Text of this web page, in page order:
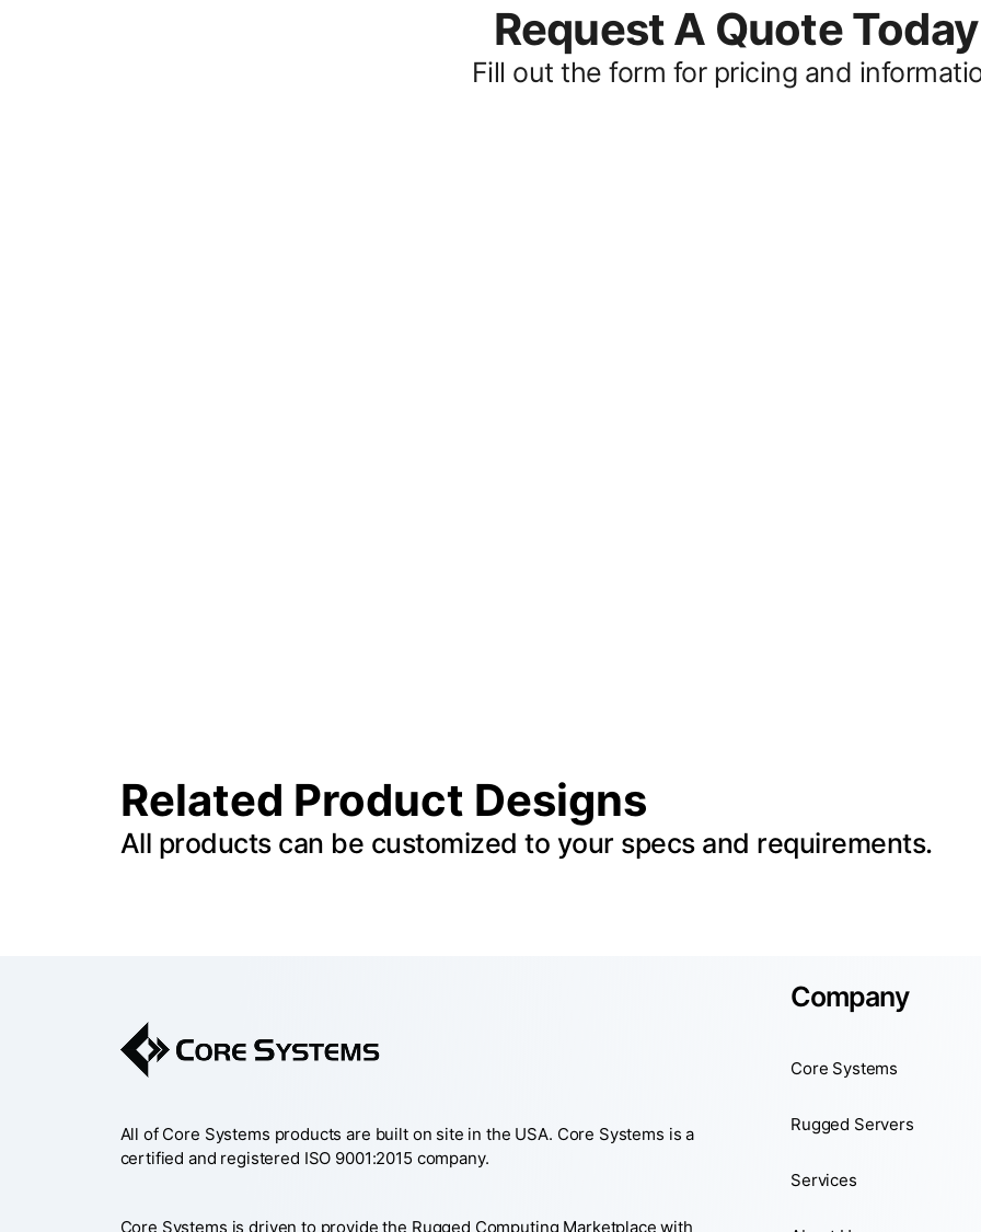
Request A Quote Today
Fill out the form for pricing and
Related Product Designs
All products can be customized to your specs and requirements.
All of Core Systems products are built on site in the USA. Core Systems is a
certified and registered ISO 9001:2015 company.
Core Systems is driven to provide the Rugged Computing Marketplace with
Company
Core Systems
Rugged Servers
Services